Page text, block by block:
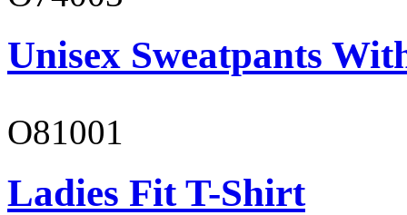
Unisex Sweatpants
O81001
Ladies Fit T-Shirt